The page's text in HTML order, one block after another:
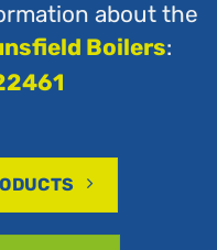
about the
Boilers: